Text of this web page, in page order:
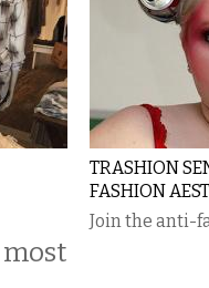
TRASHION
FASHION
Join the anti-